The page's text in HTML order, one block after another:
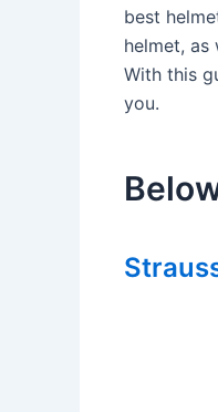
best
helmet,
With this
you.